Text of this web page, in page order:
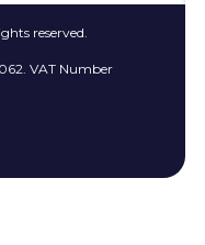
reserved.
VAT Number